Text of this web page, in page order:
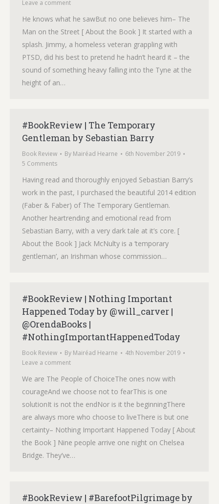
Leave a comment
He knows what he sawBut no one believes him– The
Man on the Street [ About the Book ] It started with a
splash. Jimmy, a homeless veteran grappling with
PTSD, did his best to pretend he hadn’t heard it – the
sound of something heavy falling into the Tyne at the
height of an…
#BookReview | The Temporary
Gentleman by Sebastian Barry
Book Review By Mairéad Hearne
6th November 2019
5 Comments
Having read and thoroughly enjoyed Sebastian Barry’s
work in the past, I purchased the beautiful 2014 edition
(Faber & Faber) of The Temporary Gentleman.
Another heartrending and emotional read from
Sebastian Barry, with a very dark tale at it’s core. [
About the Book ] Jack McNulty is a ‘temporary
gentleman’, an Irishman whose commission…
#BookReview | Nothing Important
Happened Today by @will_carver |
@OrendaBooks |
#NothingImportantHappenedToday
Book Review By Mairéad Hearne
4th November 2019
Leave a comment
We are The People of ChoiceThe ones now with
courageAnd we choose not to fearThis is one
solutionIt is not the endNor is it the beginningThere
are always more who choose to liveThere is but one
certainty– Nothing Important Happened Today [ About
the Book ] Nine people arrive one night on Chelsea
Bridge. They’ve…
#BookReview | #BarefootPilgrimage by